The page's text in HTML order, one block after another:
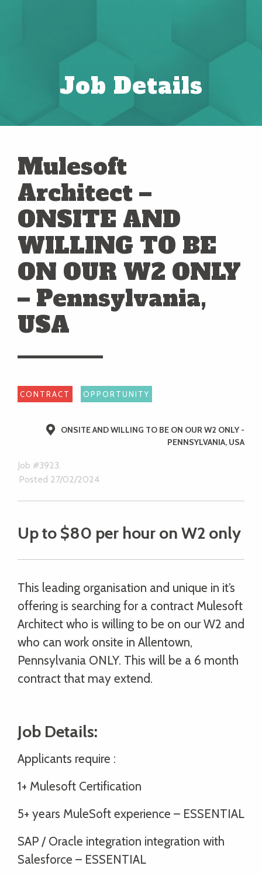
Job Details
Mulesoft
Architect –
ONSITE AND
WILLING TO BE
ON OUR W2 ONLY
– Pennsylvania,
USA
CONTRACT OPPORTUNITY
ONSITE AND WILLING TO BE ON OUR W2 ONLY -
PENNSYLVANIA, USA
Job #3923.
Posted 27/02/2024
Up to $80 per hour on W2 only
This leading organisation and unique in it’s
offering is searching for a contract Mulesoft
Architect who is willing to be on our W2 and
who can work onsite in Allentown,
Pennsylvania ONLY. This will be a 6 month
contract that may extend.
Job Details:
Applicants require :
1+ Mulesoft Certification
5+ years MuleSoft experience – ESSENTIAL
SAP / Oracle integration integration with
Salesforce – ESSENTIAL